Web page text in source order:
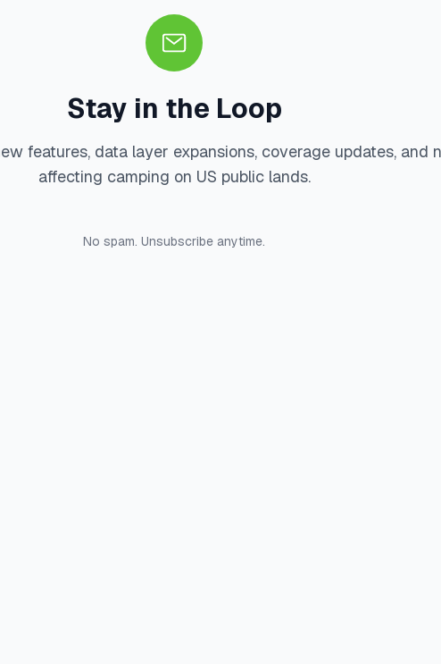
Stay in the Loop
features, data layer expansions, coverage updates, and
affecting camping on US public lands.
No spam. Unsubscribe anytime.